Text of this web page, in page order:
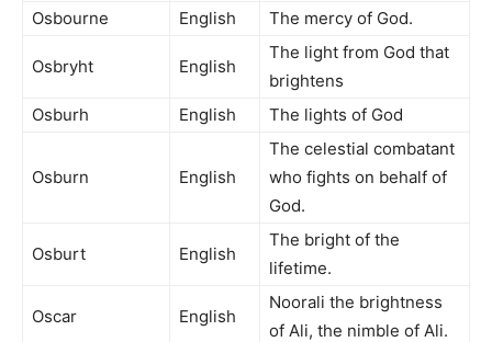
Osbourne
English The mercy of God.
Osbryht English
The light from God that
brightens
Osburh
English The lights of God
Osburn English
The celestial combatant
who fights on behalf of
God.
Osburt English
The bright of the
lifetime.
Oscar English
Noorali the brightness
of Ali, the nimble of Ali.